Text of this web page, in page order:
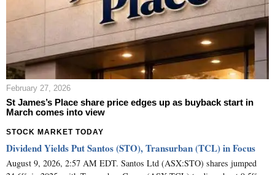
February 27, 2026
St James’s Place share price edges up as buyback start in
March comes into view
STOCK MARKET TODAY
Dividend Yields Put Santos (STO), Transurban (TCL) in Focus
August 9, 2026, 2:57 AM EDT. Santos Ltd (ASX:STO) shares jumped